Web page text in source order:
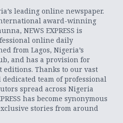
leading online newspaper.
award-winning
NEWS EXPRESS is
online daily
from Lagos, Nigeria’s
and has a provision for
editions. Thanks to our vast
team of professional
spread across Nigeria
has become synonymous
stories from around